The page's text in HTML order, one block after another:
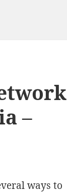
–
ways to